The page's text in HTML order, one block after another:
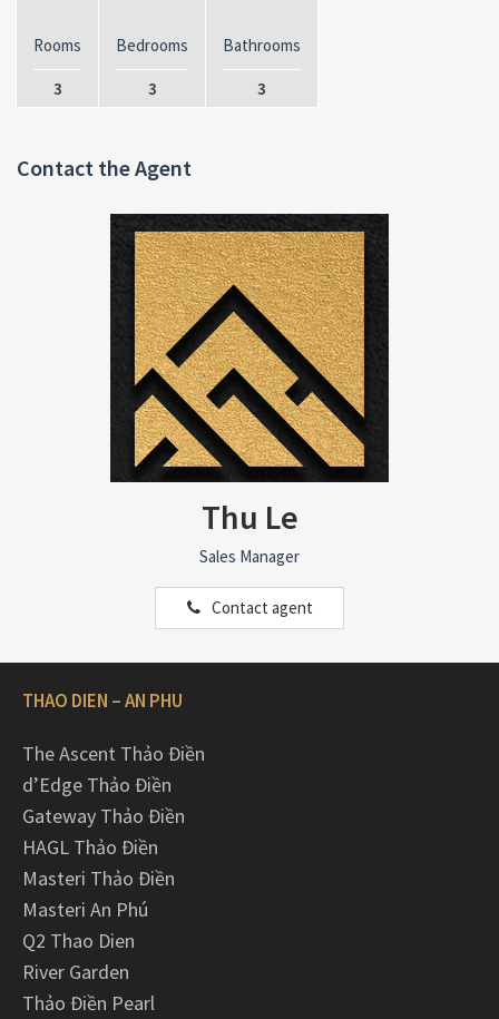
Rooms
3
Bedrooms
3
Bathrooms
3
Contact the Agent
Thu Le
Sales Manager
Contact agent
THAO DIEN – AN PHU
The Ascent Thảo Điền
d’Edge Thảo Điền
Gateway Thảo Điền
HAGL Thảo Điền
Masteri Thảo Điền
Masteri An Phú
Q2 Thao Dien
River Garden
Thảo Điền Pearl